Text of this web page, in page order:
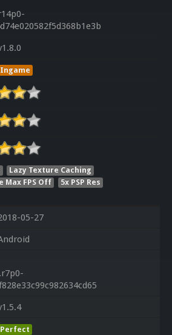
Ingame
Lazy Texture Caching
Max FPS Off
5x PSP Res
05-27
Perfect